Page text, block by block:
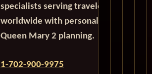
specialists serving travelers
worldwide with personalized
Queen Mary 2 planning.
1-702-900-9975